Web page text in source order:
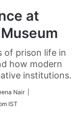
at
of prison life in
how modern
institutions.
Nair |
IST